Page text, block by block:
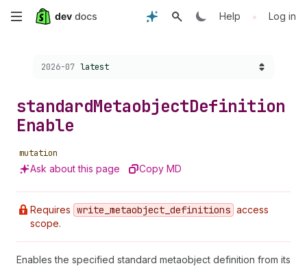
Skip
content
Help • Log in
Choose a version:
2026-07 latest
standardMetaobjectDefinition
Enable
mutation
Ask about this page Copy MD
Requires write _metaobject _definitions access
scope.
Enables the specified standard metaobject definition from its